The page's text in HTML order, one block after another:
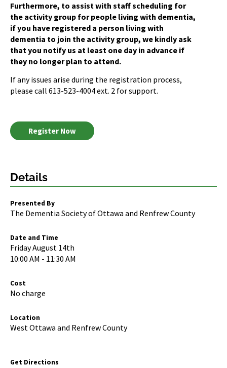
Furthermore, to assist with staff scheduling for
the activity group for people living with dementia,
if you have registered a person living with
dementia to join the activity group, we kindly ask
that you notify us at least one day in advance if
they no longer plan to attend.
If any issues arise during the registration process,
please call 613-523-4004 ext. 2 for support.
Register Now
Details
Presented By
The Dementia Society of Ottawa and Renfrew County
Date and Time
Friday August 14th
10:00 AM - 11:30 AM
Cost
No charge
Location
West Ottawa and Renfrew County
Get Directions